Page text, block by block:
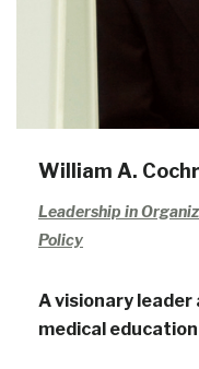
William A.
Leadership in
Policy
A visionary leader
medical education